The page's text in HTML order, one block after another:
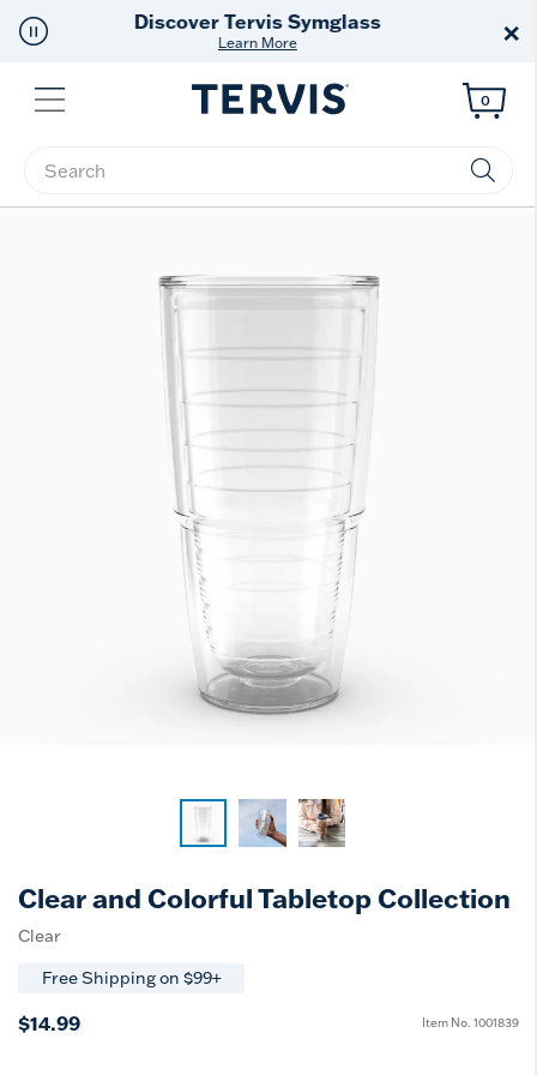
Free Shippingon $99+
Offer Details ×
Menu
Enter Keyword or Item No.
0
Clear and Colorful Tabletop Collection
Clear
Free Shipping on $99+
$14.99 Item No. 1001839